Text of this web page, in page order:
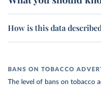
How is this data
BANS ON TOBACCO
The level of bans on tobacco